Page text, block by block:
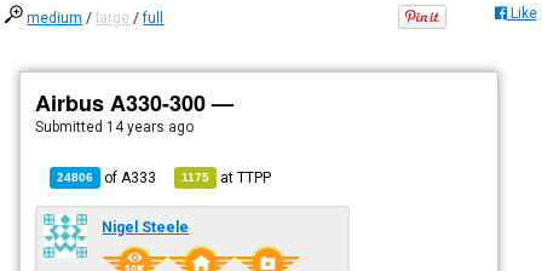
medium / large /full Like
Airbus A330-300 —
Submitted 14 years ago
24806 of A333 1175 atTTPP
Nigel Steele